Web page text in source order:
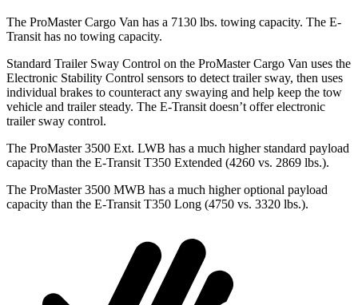
The ProMaster Cargo Van has a 7130 lbs. towing capacity. The E-
Transit has no towing capacity.
Standard Trailer Sway Control on the ProMaster Cargo Van uses the
Electronic Stability Control sensors to detect trailer sway, then uses
individual brakes to counteract any swaying and help keep the tow
vehicle and trailer steady. The E-Transit doesn’t offer electronic
trailer sway control.
The ProMaster 3500 Ext. LWB has a much higher standard payload
capacity than the E-Transit T350 Extended (4260 vs. 2869 lbs.).
The ProMaster 3500 MWB has a much higher optional payload
capacity than the E-Transit T350 Long (4750 vs. 3320 lbs.).